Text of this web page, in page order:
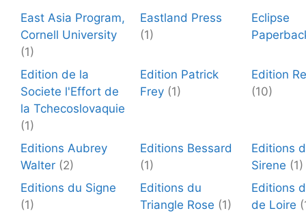
East Asia Program,
Cornell University
(1)
Eastland Press
(1)
Eclipse
Edition de la
Societe l'Effort de
la Tchecoslovaquie
(1)
Edition Patrick
Frey (1)
Edition
(10)
Editions Aubrey
Walter (2)
Editions Bessard
(1)
Editions
Sirene (1)
Editions du Signe
(1)
Editions du
Triangle Rose (1)
Editions
de Loire